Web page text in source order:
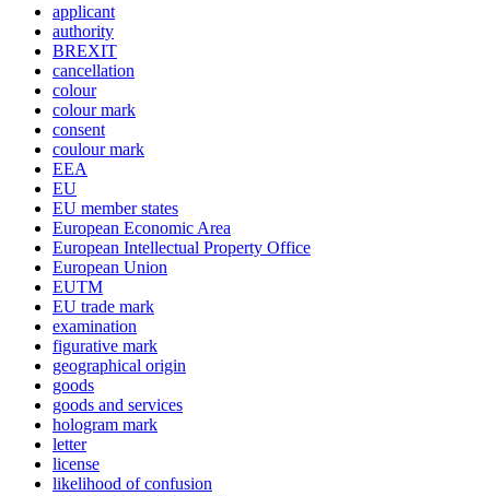
applicant
authority
BREXIT
cancellation
colour
colour mark
consent
coulour mark
EEA
EU
EU member states
European Economic Area
European Intellectual Property Office
European Union
EUTM
EU trade mark
examination
figurative mark
geographical origin
goods
goods and services
hologram mark
letter
license
likelihood of confusion